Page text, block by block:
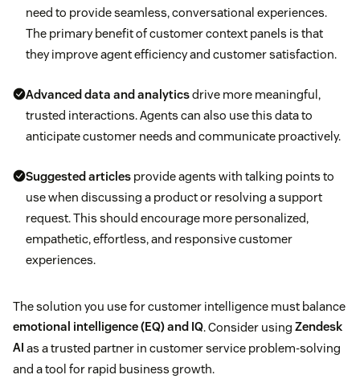
need to provide seamless, conversational experiences.
The primary benefit of customer context panels is that
they improve agent efficiency and customer satisfaction.
Advanced data and analyticsdrive more meaningful,
trusted interactions. Agents can also use this data to
anticipate customer needs and communicate proactively.
Suggested articles provide agents with talking points to
use when discussing a product or resolving a support
request. This should encourage more personalized,
empathetic, effortless, and responsive customer
experiences.
The solution you use for customer intelligence must balance
emotional intelligence (EQ) and IQ. Consider using Zendesk
AI as a trusted partner in customer service problem-solving
and a tool for rapid business growth.